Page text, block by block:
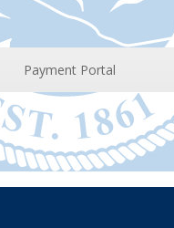
Payment Portal